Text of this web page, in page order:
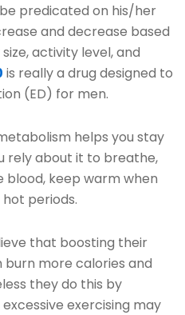
predicated on his/her
and decrease based
activity level, and
is really a drug designed to
(ED) for men.
helps you stay
rely about it to breathe,
blood, keep warm when
periods.
that boosting their
more calories and
they do this by
exercising may